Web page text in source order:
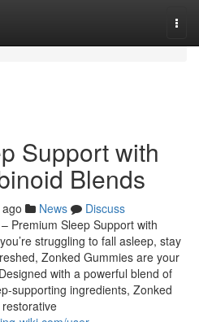
Support with
Blends
News
Discuss
Premium Sleep Support with
struggling to fall asleep, stay
Zonked Gummies are your
with a powerful blend of
supporting ingredients, Zonked